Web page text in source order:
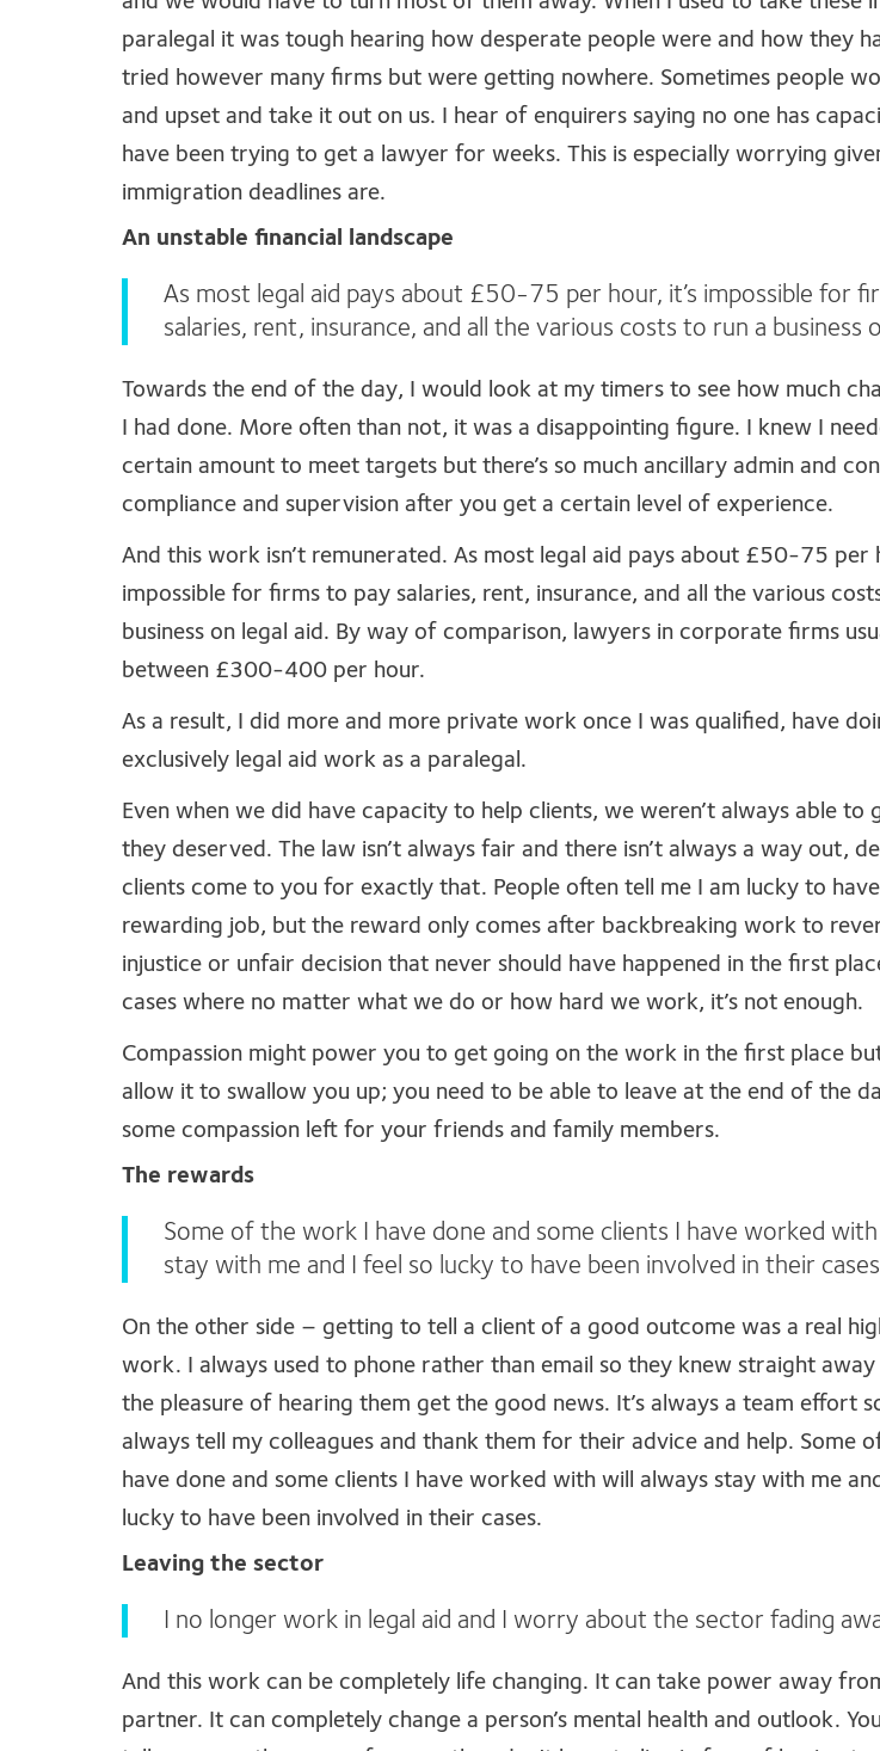
paralegal it was tough hearing how desperate people were and how they
tried however many firms but were getting nowhere. Sometimes people
and upset and take it out on us. I hear of enquirers saying no one has
have been trying to get a lawyer for weeks. This is especially worrying
immigration deadlines are.
An unstable financial landscape
As most legal aid pays about £50-75 per hour, it’s impossible for
salaries, rent, insurance, and all the various costs to run a business
Towards the end of the day, I would look at my timers to see how much
I had done. More often than not, it was a disappointing figure. I knew I
certain amount to meet targets but there’s so much ancillary admin and
compliance and supervision after you get a certain level of experience.
And this work isn’t remunerated. As most legal aid pays about £50-75 per
impossible for firms to pay salaries, rent, insurance, and all the various
business on legal aid. By way of comparison, lawyers in corporate firms
between £300-400 per hour.
As a result, I did more and more private work once I was qualified, have
exclusively legal aid work as a paralegal.
Even when we did have capacity to help clients, we weren’t always able to
they deserved. The law isn’t always fair and there isn’t always a way out,
clients come to you for exactly that. People often tell me I am lucky to
rewarding job, but the reward only comes after backbreaking work to
injustice or unfair decision that never should have happened in the first
cases where no matter what we do or how hard we work, it’s not enough.
Compassion might power you to get going on the work in the first place
allow it to swallow you up; you need to be able to leave at the end of the
some compassion left for your friends and family members.
The rewards
Some of the work I have done and some clients I have worked
stay with me and I feel so lucky to have been involved in their
On the other side – getting to tell a client of a good outcome was a real
work. I always used to phone rather than email so they knew straight away
the pleasure of hearing them get the good news. It’s always a team effort
always tell my colleagues and thank them for their advice and help. Some
have done and some clients I have worked with will always stay with me
lucky to have been involved in their cases.
Leaving the sector
I no longer work in legal aid and I worry about the sector fading
And this work can be completely life changing. It can take power away
partner. It can completely change a person’s mental health and outlook.